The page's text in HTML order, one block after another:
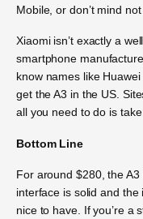
Mobile, or don’t mind
Xiaomi isn’t exactly a
smartphone
know names like
get the A3 in the US.
all you need to do is
Bottom Line
For around $280, the
interface is solid and
nice to have. If you’re a